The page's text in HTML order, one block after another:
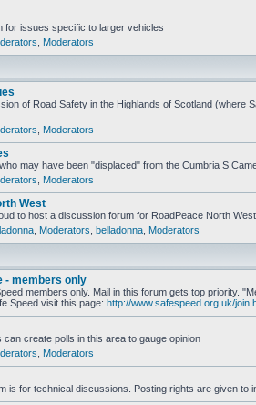
for issues specific to larger vehicles
Moderators
of Road Safety in the Highlands of Scotland (where
Moderators
may have been "displaced" from the Cumbria S
Moderators
West
to host a discussion forum for RoadPeace North West
Moderators belladonna Moderators
- members only
members only. Mail in this forum gets top priority.
Speed visit this page: http://www.safespeed.org.uk/
can create polls in this area to gauge opinion
Moderators
is for technical discussions. Posting rights are given to